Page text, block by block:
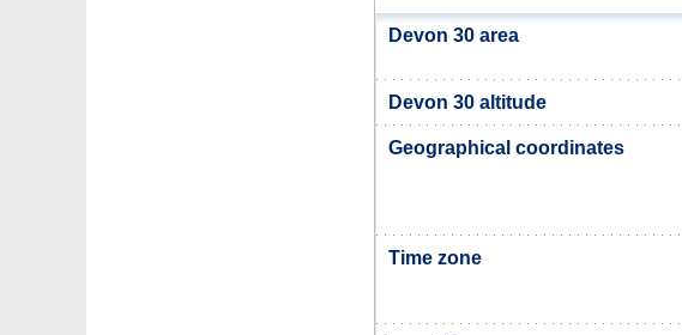
Devon 30 area
Devon 30 altitude
Geographical coordinates
Time zone